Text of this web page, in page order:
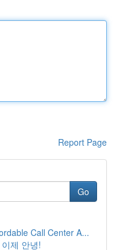
Report Page
Go
Call Center A...
제 안녕!